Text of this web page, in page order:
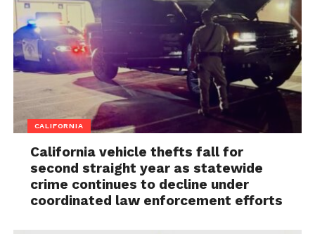
CALIFORNIA
California vehicle thefts fall for
second straight year as statewide
crime continues to decline under
coordinated law enforcement efforts